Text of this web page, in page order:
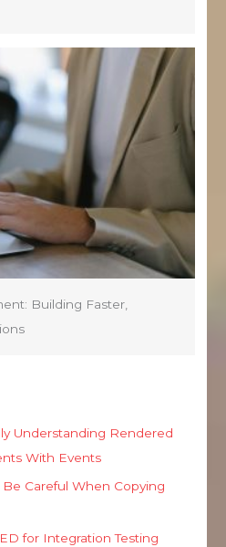
Building Faster,
Understanding Rendered
With Events
Be Careful When Copying
for Integration Testing